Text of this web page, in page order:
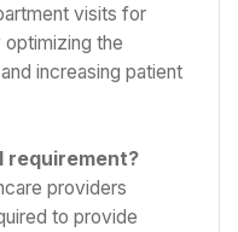
visits for
the
increasing patient
requirement?
providers
to provide